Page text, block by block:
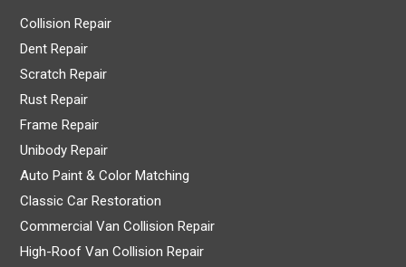
Collision Repair
Dent Repair
Scratch Repair
Rust Repair
Frame Repair
Unibody Repair
Auto Paint & Color Matching
Classic Car Restoration
Commercial Van Collision Repair
High-Roof Van Collision Repair